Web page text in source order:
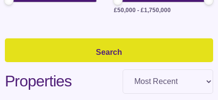
£50,000 - £1,750,000
Properties